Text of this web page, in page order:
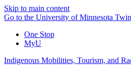
Skip to main content
Go to the University of Minnesota
One Stop
MyU
Indigenous Mobilities, Tourism, and